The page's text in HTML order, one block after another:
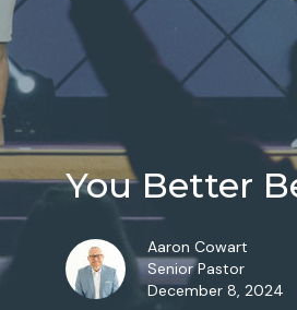
You Better
Aaron Cowart
Senior Pastor
December 8, 2024